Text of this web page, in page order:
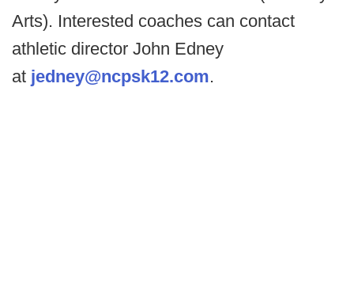
Arts). Interested coaches can contact
athletic director John Edney
at jedney@ncpsk12.com.